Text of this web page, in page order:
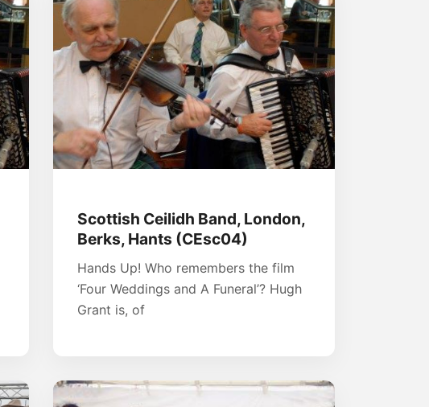
Scottish Ceilidh Band, London,
Berks, Hants (CEsc04)
Hands Up! Who remembers the film
‘Four Weddings and A Funeral’? Hugh
Grant is, of